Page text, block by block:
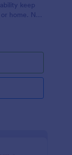
keep
home. No